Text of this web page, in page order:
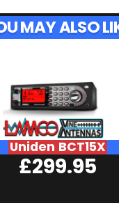
MAY ALSO
Uniden BCT15X
£299.95